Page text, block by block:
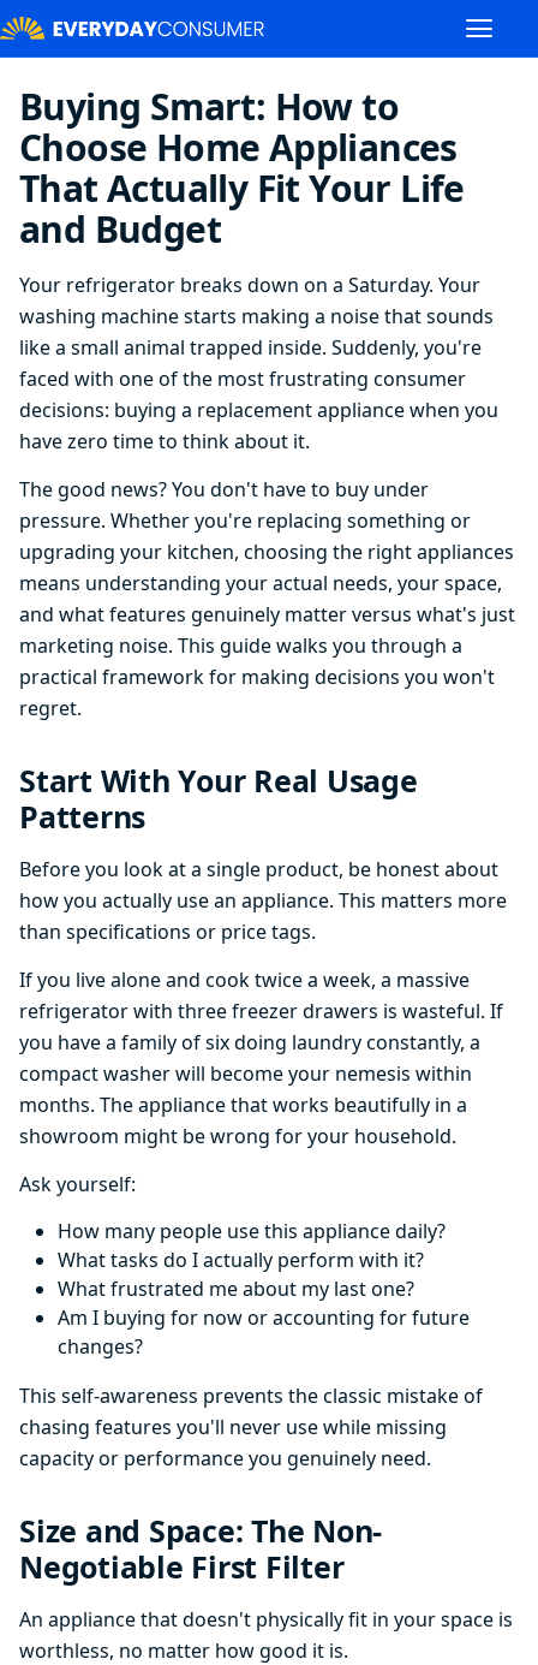
Buying Smart: How to
Choose Home Appliances
That Actually Fit Your Life
and Budget
Your refrigerator breaks down on a Saturday. Your
washing machine starts making a noise that sounds
like a small animal trapped inside. Suddenly, you're
faced with one of the most frustrating consumer
decisions: buying a replacement appliance when you
have zero time to think about it.
The good news? You don't have to buy under
pressure. Whether you're replacing something or
upgrading your kitchen, choosing the right appliances
means understanding your actual needs, your space,
and what features genuinely matter versus what's just
marketing noise. This guide walks you through a
practical framework for making decisions you won't
regret.
Start With Your Real Usage
Patterns
Before you look at a single product, be honest about
how you actually use an appliance. This matters more
than specifications or price tags.
If you live alone and cook twice a week, a massive
refrigerator with three freezer drawers is wasteful. If
you have a family of six doing laundry constantly, a
compact washer will become your nemesis within
months. The appliance that works beautifully in a
showroom might be wrong for your household.
Ask yourself:
How many people use this appliance daily?
What tasks do I actually perform with it?
What frustrated me about my last one?
Am I buying for now or accounting for future
changes?
This self-awareness prevents the classic mistake of
chasing features you'll never use while missing
capacity or performance you genuinely need.
Size and Space: The Non-
Negotiable First Filter
An appliance that doesn't physically fit in your space is
worthless, no matter how good it is.